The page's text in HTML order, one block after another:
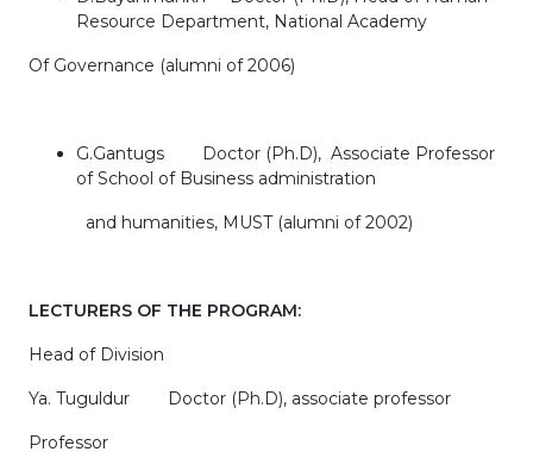
Resource Department, National Academy
Of Governance (alumni of 2006)
G.Gantugs Doctor (Ph.D), Associate Professor
of School of Business administration
and humanities, MUST (alumni of 2002)
LECTURERS OF THE PROGRAM:
Head of Division
Ya. Tuguldur Doctor (Ph.D), associate professor
Professor